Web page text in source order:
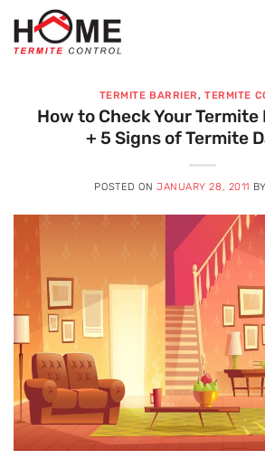
content
TERMITE BARRIER,TERMITE
How to Check Your
+ 5 Signs of Termite
POSTED ON JANUARY 28, 2011